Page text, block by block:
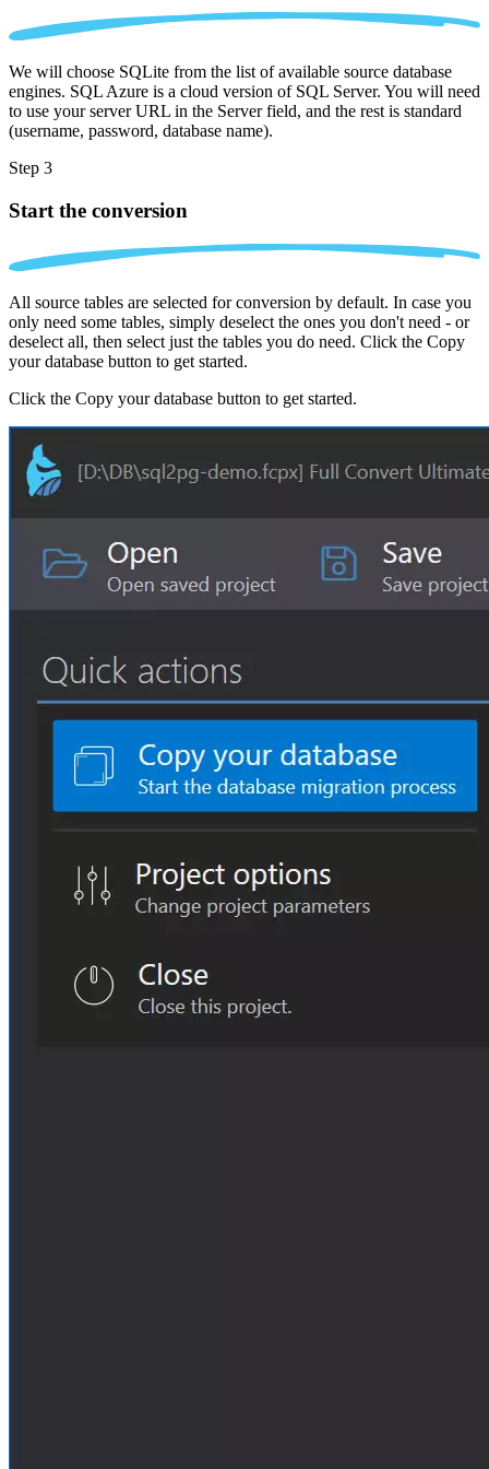
We will choose SQLite from the list of available source database
engines. SQL Azure is a cloud version of SQL Server. You will need
to use your server URL in the Server field, and the rest is standard
(username, password, database name).
Step 3
Start the conversion
All source tables are selected for conversion by default. In case you
only need some tables, simply deselect the ones you don't need - or
deselect all, then select just the tables you do need. Click the Copy
your database button to get started.
Click the Copy your database button to get started.